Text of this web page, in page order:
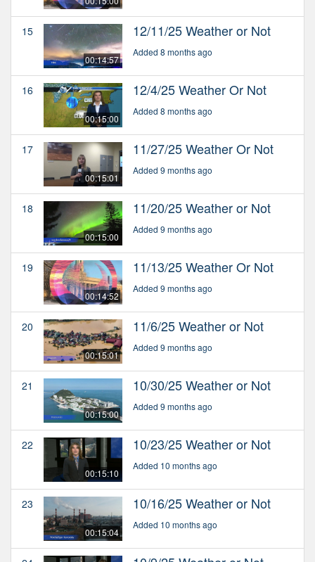
15
00:14:57
12/11/25 Weather or Not
Added 8 months ago
16
00:15:00
12/4/25 Weather Or Not
Added 8 months ago
17
00:15:01
11/27/25 Weather Or Not
Added 9 months ago
18
00:15:00
11/20/25 Weather or Not
Added 9 months ago
19
00:14:52
11/13/25 Weather Or Not
Added 9 months ago
20
00:15:01
11/6/25 Weather or Not
Added 9 months ago
21
00:15:00
10/30/25 Weather or Not
Added 9 months ago
22
00:15:10
10/23/25 Weather or Not
Added 10 months ago
23
00:15:04
10/16/25 Weather or Not
Added 10 months ago